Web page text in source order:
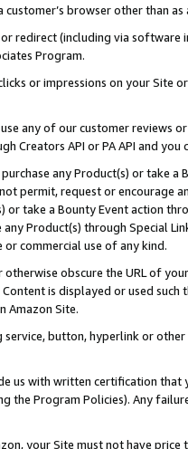
browser other than
redirect (including via software
Program.
or impressions on your Site
any of our customer reviews
Creators API or PA API and
any Product(s) or take
permit, request or encourage
or take a Bounty Event action
Product(s) through Special
commercial use of any kind.
obscure the URL of
is displayed or used
Amazon Site.
service, button, hyperlink or
us with written certification
the Program Policies). Any
your Site must not have